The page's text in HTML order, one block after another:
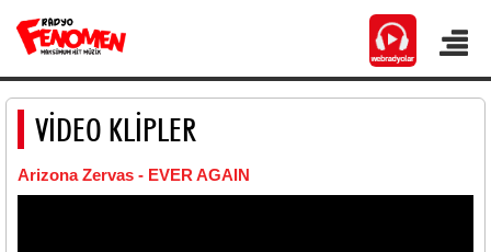
VİDEO KLİPLER
Arizona Zervas - EVER AGAIN